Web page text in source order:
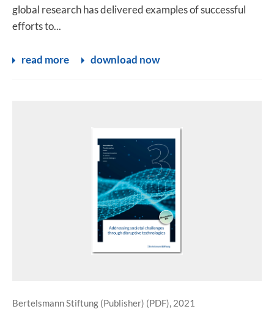
global research has delivered examples of successful
efforts to...
read more download now
Bertelsmann Stiftung (Publisher) (PDF), 2021